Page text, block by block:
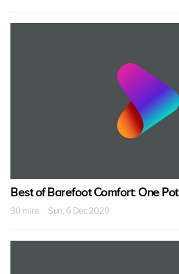
Best of Barefoot Comfort: One Pot
30 mins · Sun, 6 Dec 2020